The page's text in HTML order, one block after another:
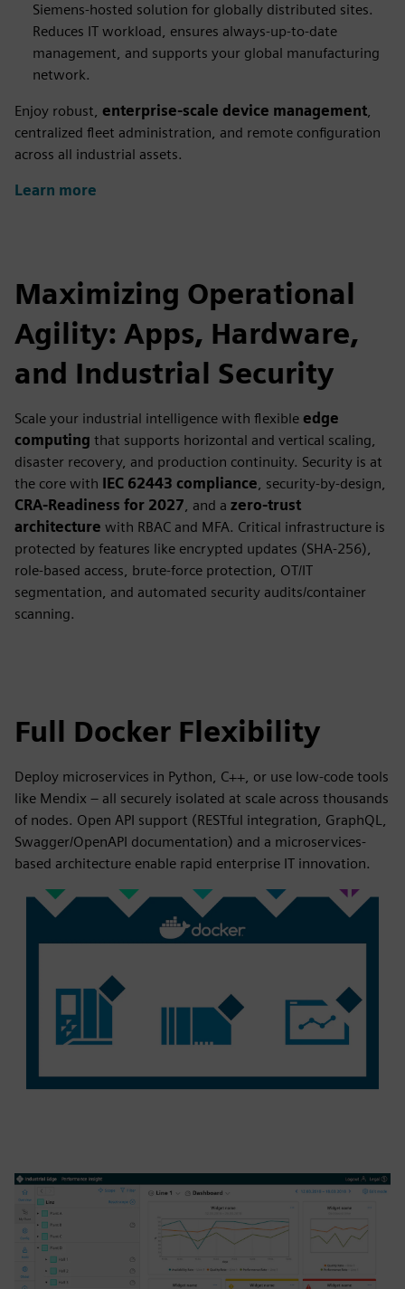
Siemens-hosted solution for globally distributed sites.
Reduces IT workload, ensures always-up-to-date
management, and supports your global manufacturing
network.
Enjoy robust, enterprise-scale device management,
centralized fleet administration, and remote configuration
across all industrial assets.
Learn more
Maximizing Operational
Agility: Apps, Hardware,
and Industrial Security
Scale your industrial intelligence with flexible edge
computing that supports horizontal and vertical scaling,
disaster recovery, and production continuity. Security is at
the core with IEC 62443 compliance, security-by-design,
CRA-Readiness for 2027, and a zero-trust
architecture with RBAC and MFA. Critical infrastructure is
protected by features like encrypted updates (SHA-256),
role-based access, brute-force protection, OT/IT
segmentation, and automated security audits/container
scanning.
Full Docker Flexibility
Deploy microservices in Python, C++, or use low-code tools
like Mendix – all securely isolated at scale across thousands
of nodes. Open API support (RESTful integration, GraphQL,
Swagger/OpenAPI documentation) and a microservices-
based architecture enable rapid enterprise IT innovation.